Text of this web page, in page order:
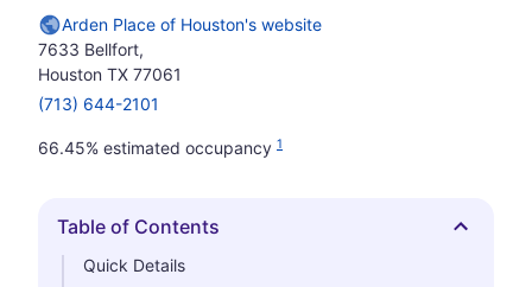
Arden Place of Houston's website
7633 Bellfort,
Houston TX 77061
(713) 644-2101
66.45% estimated occupancy 1
Hide
Table of Contents
Quick Details